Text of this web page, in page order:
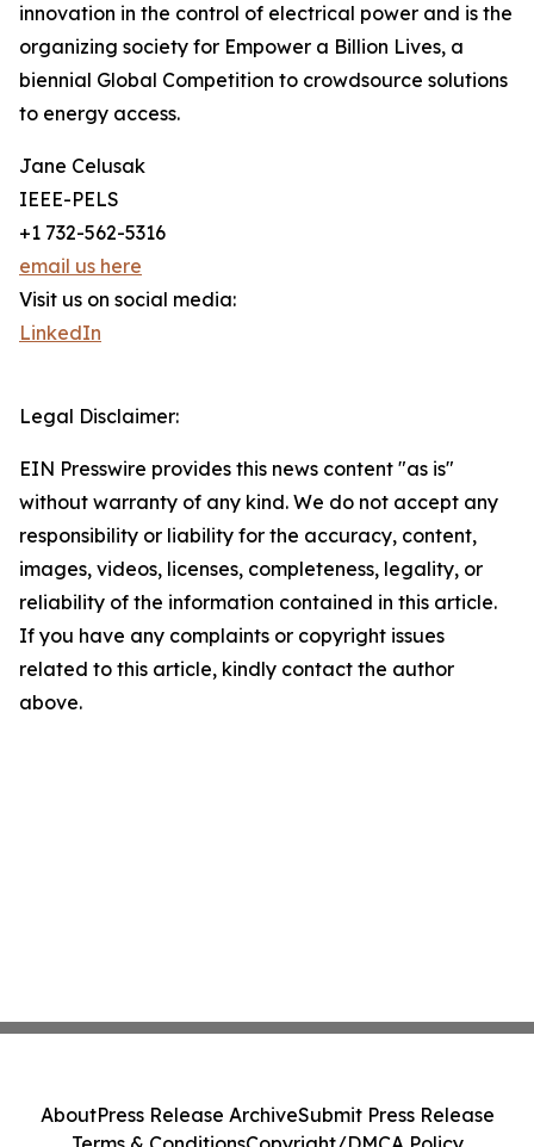
innovation in the control of electrical power and is the
organizing society for Empower a Billion Lives, a
biennial Global Competition to crowdsource solutions
to energy access.
Jane Celusak
IEEE-PELS
+1 732-562-5316
email us here
Visit us on social media:
LinkedIn
Legal Disclaimer:
EIN Presswire provides this news content "as is"
without warranty of any kind. We do not accept any
responsibility or liability for the accuracy, content,
images, videos, licenses, completeness, legality, or
reliability of the information contained in this article.
If you have any complaints or copyright issues
related to this article, kindly contact the author
above.
AboutPress Release ArchiveSubmit Press Release